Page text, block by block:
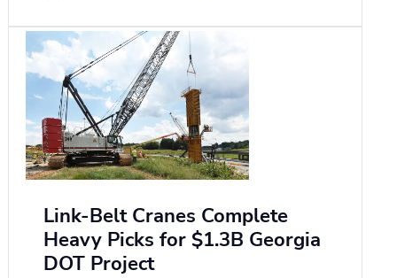
Link-Belt Cranes Complete
Heavy Picks for $1.3B Georgia
DOT Project